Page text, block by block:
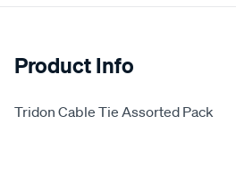
Product Info
Tridon Cable Tie Assorted Pack